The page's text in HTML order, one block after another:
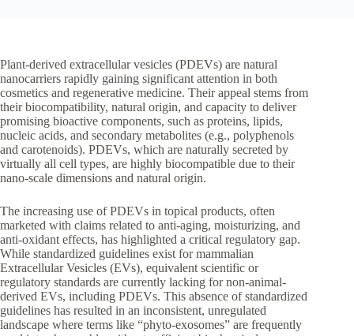
Plant-derived extracellular vesicles (PDEVs) are natural
nanocarriers rapidly gaining significant attention in both
cosmetics and regenerative medicine. Their appeal stems from
their biocompatibility, natural origin, and capacity to deliver
promising bioactive components, such as proteins, lipids,
nucleic acids, and secondary metabolites (e.g., polyphenols
and carotenoids). PDEVs, which are naturally secreted by
virtually all cell types, are highly biocompatible due to their
nano-scale dimensions and natural origin.
The increasing use of PDEVs in topical products, often
marketed with claims related to anti-aging, moisturizing, and
anti-oxidant effects, has highlighted a critical regulatory gap.
While standardized guidelines exist for mammalian
Extracellular Vesicles (EVs), equivalent scientific or
regulatory standards are currently lacking for non-animal-
derived EVs, including PDEVs. This absence of standardized
guidelines has resulted in an inconsistent, unregulated
landscape where terms like “phyto-exosomes” are frequently